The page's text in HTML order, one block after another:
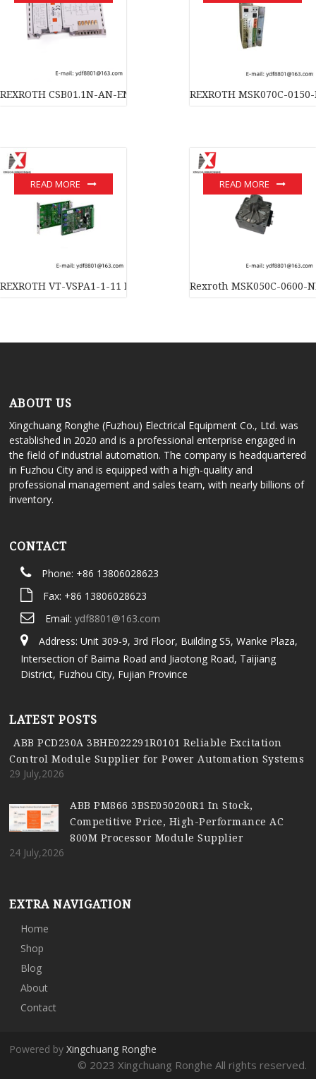
REXROTH CSB01.1N-AN-ENS-NNN-NN-S-NN-FW High-
REXROTH MSK070C-
REXROTH VT-VSPA1-1-11 Industrial Control Amplifier Module
READ MORE
Rexroth MSK050C-
READ MORE
ABOUT US
Xingchuang Ronghe (Fuzhou) Electrical Equipment Co., Ltd. was
established in 2020 and is a professional enterprise engaged in
the field of industrial automation. The company is headquartered
in Fuzhou City and is equipped with a high-quality and
professional management and sales team, with nearly billions of
inventory.
CONTACT
Phone: +86 13806028623
Fax: +86 13806028623
Email: ydf8801@163.com
Address: Unit 309-9, 3rd Floor, Building S5, Wanke Plaza,
Intersection of Baima Road and Jiaotong Road, Taijiang
District, Fuzhou City, Fujian Province
LATEST POSTS
ABB PCD230A 3BHE022291R0101 Reliable Excitation
Control Module Supplier for Power Automation Systems
29 July,2026
ABB PM866 3BSE050200R1 In Stock,
Competitive Price, High-Performance AC
800M Processor Module Supplier
24 July,2026
EXTRA NAVIGATION
Home
Shop
Blog
About
Contact
Powered byXingchuang Ronghe
© 2023 Xingchuang Ronghe All rights reserved.